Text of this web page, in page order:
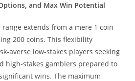
and Max Win Potential
extends from a mere 1 coin
200 coins. This flexibility
averse low-stakes players seeking
high-stakes gamblers prepared to
wins. The maximum